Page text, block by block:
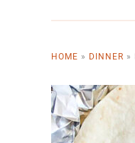
HOME » DINNER »